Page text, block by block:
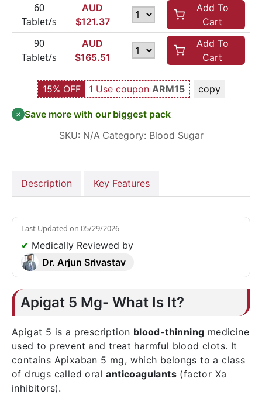
60
Tablet/s
AUD
$121.37
Add To
Cart
90
Tablet/s
AUD
$165.51
Add To
Cart
15% OFF 1 Use coupon ARM15 copy
Save more with our biggest pack
SKU: N/A Category: Blood Sugar
Description Key Features
Last Updated on 05/29/2026
✔ Medically Reviewed by
Dr. Arjun Srivastav
Apigat 5 Mg- What Is It?
Apigat 5 is a prescription blood-thinning medicine
used to prevent and treat harmful blood clots. It
contains Apixaban 5 mg, which belongs to a class
of drugs called oralanticoagulants (factor Xa
inhibitors).